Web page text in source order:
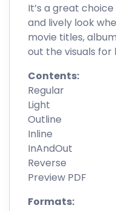
It’s a great
and lively look
movie titles,
out the visuals for
Contents:
Regular
Light
Outline
Inline
InAndOut
Reverse
Preview PDF
Formats: